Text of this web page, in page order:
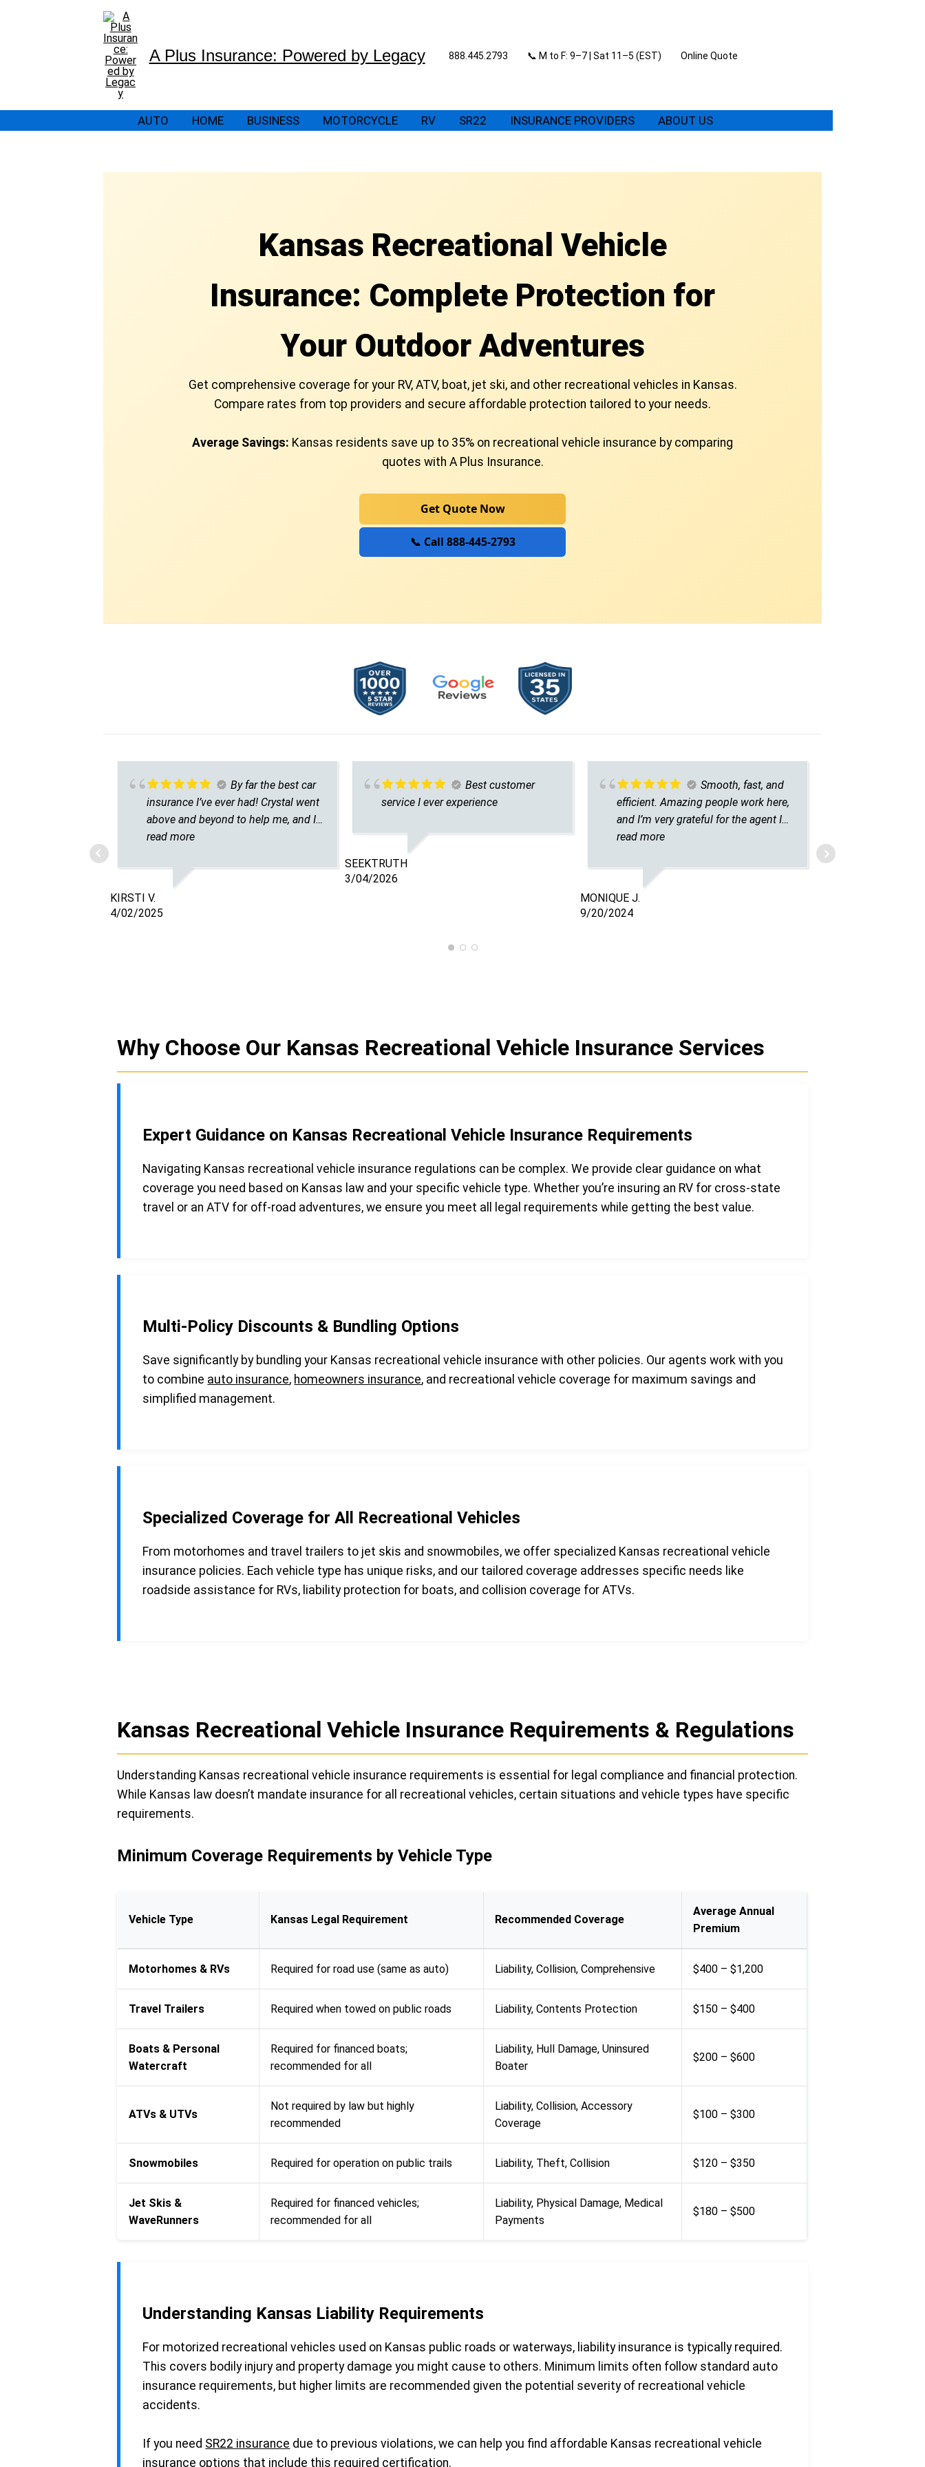
A Plus Insurance: Powered by Legacy 888.445.2793 📞 M to F: 9–7 | Sat 11–5 (EST) Online Quote
AUTO HOME BUSINESS MOTORCYCLE RV SR22 INSURANCE PROVIDERS ABOUT US
Kansas Recreational Vehicle
Insurance: Complete Protection for
Your Outdoor Adventures
Get comprehensive coverage for your RV, ATV, boat, jet ski, and other recreational vehicles in Kansas.
Compare rates from top providers and secure affordable protection tailored to your needs.
Average Savings: Kansas residents save up to 35% on recreational vehicle insurance by comparing
quotes with A Plus Insurance.
Get Quote Now
📞 Call 888-445-2793
By far the best car
insurance I’ve ever had! Crystal went
above and beyond to help me, and I
couldn’t be happier. I had only ever
always had terrible experiences. I’m
so grateful I found Calhan Auto
Insurance and can’t recommend
read more
KIRSTI V.
4/02/2025
Best customer
service I ever experience
SEEKTRUTH
3/04/2026
Smooth, fast, and
efficient. Amazing people work here,
and I’m very grateful for the agent I
talked to. He was understanding,
read more
MONIQUE J.
9/20/2024
Why Choose Our Kansas Recreational Vehicle Insurance Services
Expert Guidance on Kansas Recreational Vehicle Insurance Requirements
Navigating Kansas recreational vehicle insurance regulations can be complex. We provide clear guidance on what
coverage you need based on Kansas law and your specific vehicle type. Whether you’re insuring an RV for cross-state
travel or an ATV for off-road adventures, we ensure you meet all legal requirements while getting the best value.
Multi-Policy Discounts & Bundling Options
Save significantly by bundling your Kansas recreational vehicle insurance with other policies. Our agents work with you
to combine auto insurance, homeowners insurance, and recreational vehicle coverage for maximum savings and
simplified management.
Specialized Coverage for All Recreational Vehicles
From motorhomes and travel trailers to jet skis and snowmobiles, we offer specialized Kansas recreational vehicle
insurance policies. Each vehicle type has unique risks, and our tailored coverage addresses specific needs like
roadside assistance for RVs, liability protection for boats, and collision coverage for ATVs.
Kansas Recreational Vehicle Insurance Requirements & Regulations
Understanding Kansas recreational vehicle insurance requirements is essential for legal compliance and financial protection.
While Kansas law doesn’t mandate insurance for all recreational vehicles, certain situations and vehicle types have specific
requirements.
Minimum Coverage Requirements by Vehicle Type
Vehicle Type Kansas Legal Requirement Recommended Coverage
Average Annual
Premium
Motorhomes & RVs Required for road use (same as auto) Liability, Collision, Comprehensive $400 – $1,200
Travel Trailers Required when towed on public roads Liability, Contents Protection $150 – $400
Boats & Personal
Watercraft
Required for financed boats;
recommended for all
Liability, Hull Damage, Uninsured
Boater
$200 – $600
ATVs & UTVs
Not required by law but highly
recommended
Liability, Collision, Accessory
Coverage
$100 – $300
Snowmobiles Required for operation on public trails Liability, Theft, Collision $120 – $350
Jet Skis &
WaveRunners
Required for financed vehicles;
recommended for all
Liability, Physical Damage, Medical
Payments
$180 – $500
Understanding Kansas Liability Requirements
For motorized recreational vehicles used on Kansas public roads or waterways, liability insurance is typically required.
This covers bodily injury and property damage you might cause to others. Minimum limits often follow standard auto
insurance requirements, but higher limits are recommended given the potential severity of recreational vehicle
accidents.
If you need SR22 insurance due to previous violations, we can help you find affordable Kansas recreational vehicle
insurance options that include this required certification.